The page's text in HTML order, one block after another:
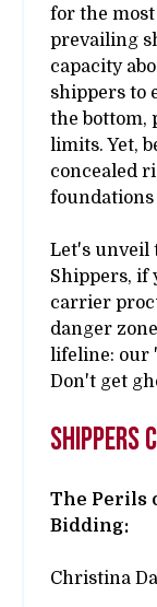
for the
prevailing
capacity
shippers to
the bottom,
limits. Yet,
concealed
Let's unveil
Shippers, if
carrier
danger
lifeline: our
Don't get
shippers
The Perils
Bidding:
Christina